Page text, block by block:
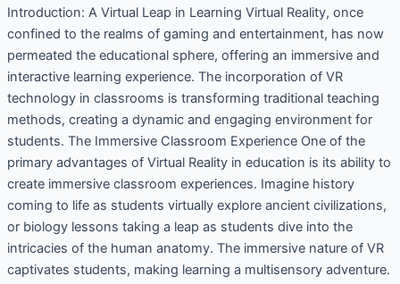
Introduction: A Virtual Leap in Learning Virtual Reality, once
confined to the realms of gaming and entertainment, has now
permeated the educational sphere, offering an immersive and
interactive learning experience. The incorporation of VR
technology in classrooms is transforming traditional teaching
methods, creating a dynamic and engaging environment for
students. The Immersive Classroom Experience One of the
primary advantages of Virtual Reality in education is its ability to
create immersive classroom experiences. Imagine history
coming to life as students virtually explore ancient civilizations,
or biology lessons taking a leap as students dive into the
intricacies of the human anatomy. The immersive nature of VR
captivates students, making learning a multisensory adventure.